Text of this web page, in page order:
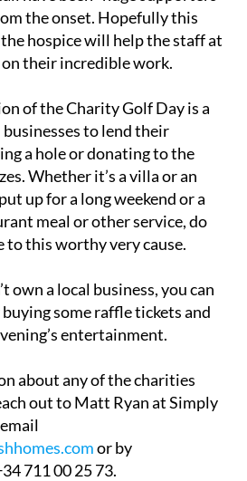
the onset. Hopefully this
hospice will help the staff at
their incredible work.
of the Charity Golf Day is a
to lend their
a hole or donating to the
Whether it’s a villa or an
up for a long weekend or a
meal or other service, do
to this worthy very cause.
own a local business, you can
some raffle tickets and
entertainment.
about any of the charities
out to Matt Ryan at Simply
or by
711 00 25 73.